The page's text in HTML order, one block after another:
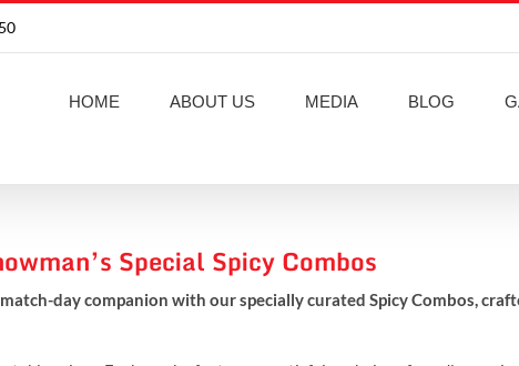
HOME ABOUT US MEDIA BLOG
Special Spicy Combos
day companion with our specially curated Spicy Combos,